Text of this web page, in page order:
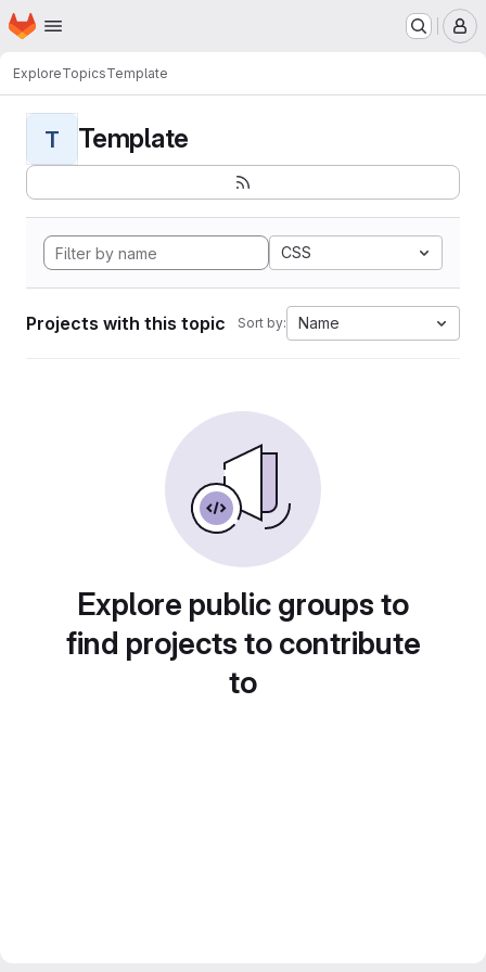
Skip to main content
Homepage
ExploreTopicsTemplate
T Template
CSS
Projects with this topic Sort by: Name
Explore public groups to
find projects to contribute
to